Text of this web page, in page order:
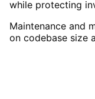
while protecting
Maintenance and
on codebase size